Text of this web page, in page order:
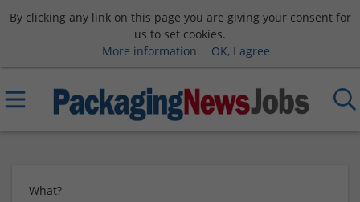
By clicking any link on this page you are giving your consent for
us to set cookies.
More information
OK, I agree
What?